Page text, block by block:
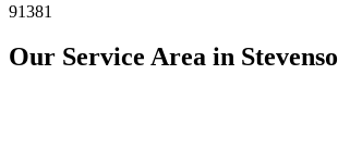
91381
Our Service Area in